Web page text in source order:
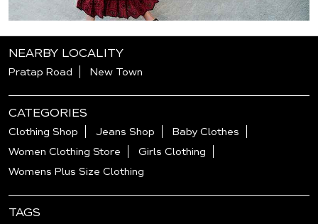
NEARBY LOCALITY
Pratap Road New Town
CATEGORIES
Clothing Shop Jeans Shop
Baby Clothes
Women Clothing Store
Girls Clothing
Womens Plus Size Clothing
TAGS